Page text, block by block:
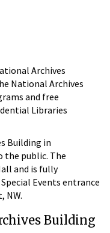
Archives
National Archives
and free
Libraries
Building in
the public. The
and is fully
Events entrance
NW.
Building